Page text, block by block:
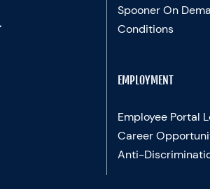
Spooner On
Conditions
EMPLOYMENT
Employee Portal
Career
Anti-